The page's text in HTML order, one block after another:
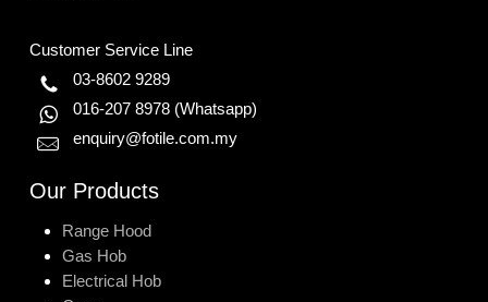
Customer Service Line
03-8602 9289
016-207 8978 (Whatsapp)
enquiry@fotile.com.my
Our Products
Range Hood
Gas Hob
Electrical Hob